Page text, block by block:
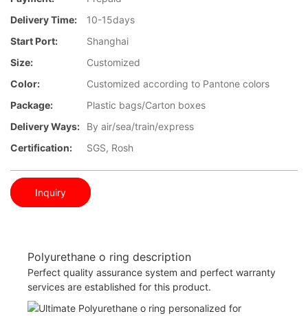
Delivery Time:
10-15days
Start Port:
Shanghai
Size:
Customized
Color:
Customized according to Pantone colors
Package:
Plastic bags/Carton boxes
Delivery Ways:
By air/sea/train/express
Certification:
SGS, Rosh
Inquiry
Polyurethane o ring description
Perfect quality assurance system and perfect warranty
services are established for this product.